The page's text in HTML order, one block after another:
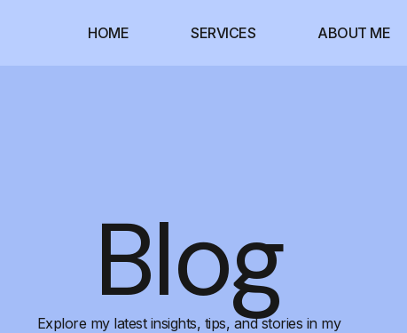
HOME SERVICES ABOUT ME
Blog
Explore my latest insights, tips, and stories in my